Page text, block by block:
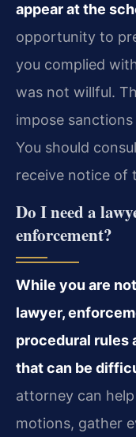
appear at the
opportunity to
you complied
was not willful.
impose
You should
receive notice of
Do I need a
enforcement?
While you are
lawyer,
procedural rules
that can be
attorney can
motions, gather